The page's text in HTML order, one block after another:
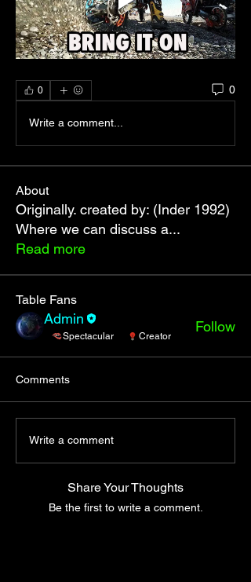
0 0
Write a comment...
About
Originally. created by: (Inder 1992)
Where we can discuss a...
Read more
Table Fans
Admin
Spectacular Creator
Follow
See All Table Fans (1)
Comments
Write a comment
Share Your Thoughts
Be the first to write a comment.